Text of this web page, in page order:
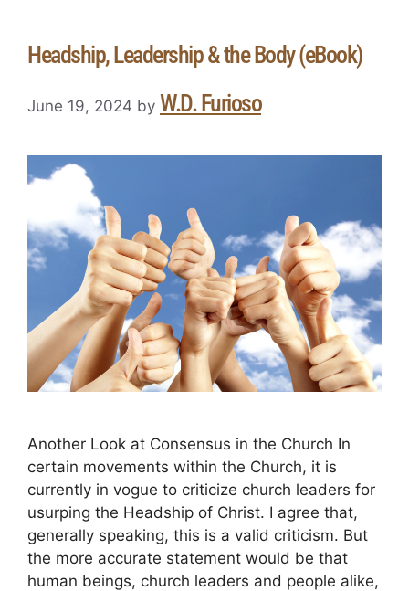
Headship, Leadership & the Body (eBook)
June 19, 2024 by W.D. Furioso
Another Look at Consensus in the Church In
certain movements within the Church, it is
currently in vogue to criticize church leaders for
usurping the Headship of Christ. I agree that,
generally speaking, this is a valid criticism. But
the more accurate statement would be that
human beings, church leaders and people alike,